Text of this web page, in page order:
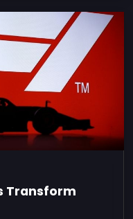
Transform